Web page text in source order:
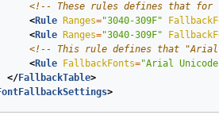
<!-- These rules defines that for
<Rule Ranges="3040-309F"
<Rule Ranges="3040-309F"
<!-- This rule defines that "Arial
<Rule FallbackFonts="Arial Unicode
</FallbackTable>
>